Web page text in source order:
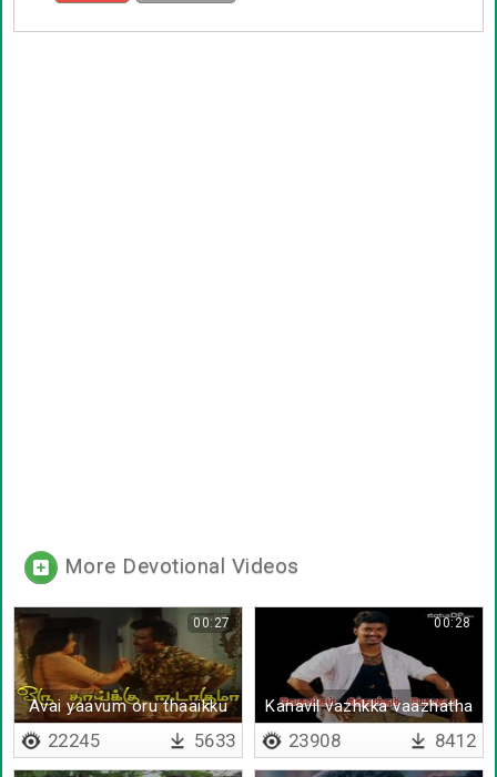
More Devotional Videos
Avai yaavum oru thaaikku
eedaagumaa
00:27
22245 5633
Kanavil vazhkka vaazhatha
da
00:28
23908 8412